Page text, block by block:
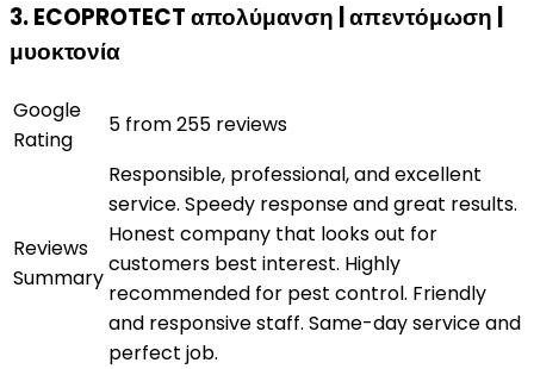
3. ECOPROTECT απολύμανση | απεντόμωση |
μυοκτονία
Google
Rating
5 from 255 reviews
Reviews
Summary
Responsible, professional, and excellent
service. Speedy response and great results.
Honest company that looks out for
customers best interest. Highly
recommended for pest control. Friendly
and responsive staff. Same-day service and
perfect job.